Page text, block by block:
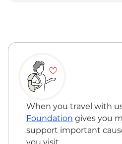
Budapest -
Belgrade - Danube
RSD2000
Belgrade - Tito’s
Flowers) - RSD400
Belgrade - Nikola
only - RSD800
Belgrade - City Tour
When you travel with
Foundation gives you
support important